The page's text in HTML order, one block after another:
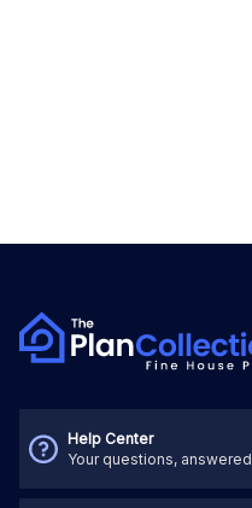
Help Center
Your questions, answered